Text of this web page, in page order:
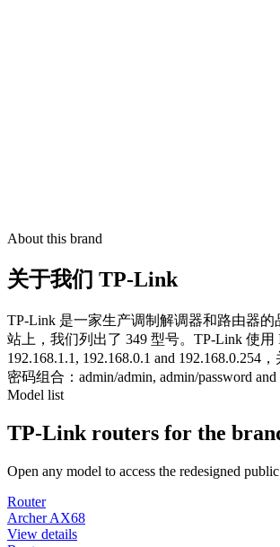
About this brand
关于我们 TP-Link
TP-Link 是一家生产调制解调器和路由器的
站上，我们列出了 349 型号。TP-Link 使用
192.168.1.1, 192.168.0.1 and 192.168.0.254
密码组合：admin/admin, admin/password and
Model list
TP-Link routers for the
Open any model to access the redesigned
Router
Archer AX68
View details